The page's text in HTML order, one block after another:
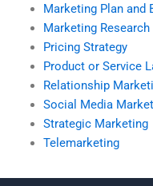
Marketing Plan and
Marketing Research
Pricing Strategy
Product or Service
Relationship
Social Media
Strategic Marketing
Telemarketing